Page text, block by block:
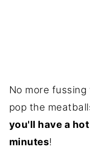
No more
pop the
you'll have a
minutes!